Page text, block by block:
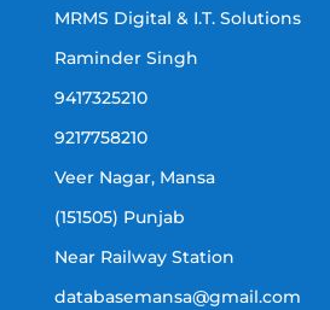
MRMS Digital & I.T. Solutions
Raminder Singh
9417325210
9217758210
Veer Nagar, Mansa
(151505) Punjab
Near Railway Station
databasemansa@gmail.com